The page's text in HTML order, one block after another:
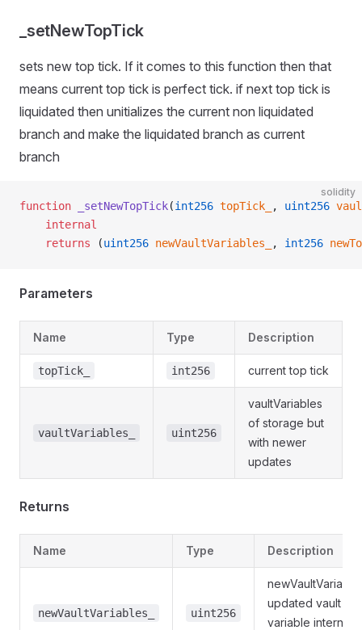
_setNewTopTick
sets new top tick. If it comes to this function then that
means current top tick is perfect tick. if next top tick is
liquidated then unitializes the current non liquidated
branch and make the liquidated branch as current
branch
solidity
function _setNewTopTick(int256 topTick_ , uint256
    internal
    returns
(uint256 newVaultVariables_ , int256
Parameters
Name Type Description
topTick_ int256 current top tick
vaultVariables_ uint256
vaultVariables
of storage but
with newer
updates
Returns
Name Type Description
newVaultVariables_ uint256
updated vault
variable internally